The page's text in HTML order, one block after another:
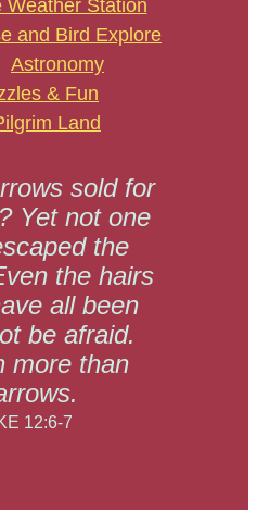
Weather Station
and Bird Explore
Astronomy
& Fun
Land
sold for
Yet not one
the
the hairs
all been
be afraid.
more than
12:6-7